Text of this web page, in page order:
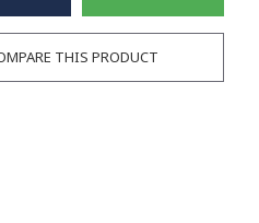
THIS PRODUCT